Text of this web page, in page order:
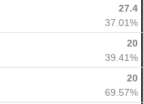
27.4
37.01%
20
39.41%
20
69.57%